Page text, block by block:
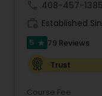
Javascript
408-457-1385
Established
5 star 79 Reviews
Trust
Course Fee